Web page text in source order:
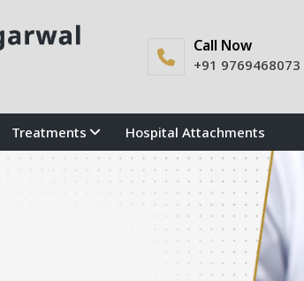
Call Now
+91 9769468073
Treatments Hospital Attachments